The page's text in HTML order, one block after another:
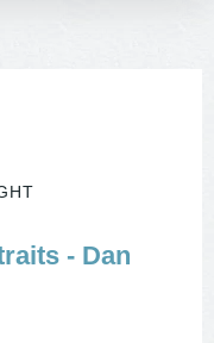
- Dan